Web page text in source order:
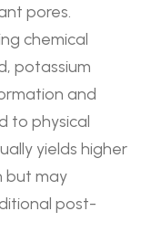
pores.
chemical
potassium
and
to physical
yields higher
but may
post-